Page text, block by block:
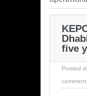
five
Posted
comment